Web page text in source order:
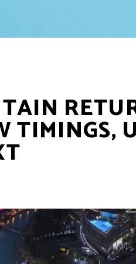
TIMINGS,